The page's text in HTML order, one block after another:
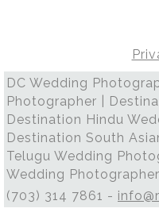
DC Wedding
Photographer |
Destination Hindu
Destination South
Telugu Wedding
Wedding Photographer
(703) 314 7861 -